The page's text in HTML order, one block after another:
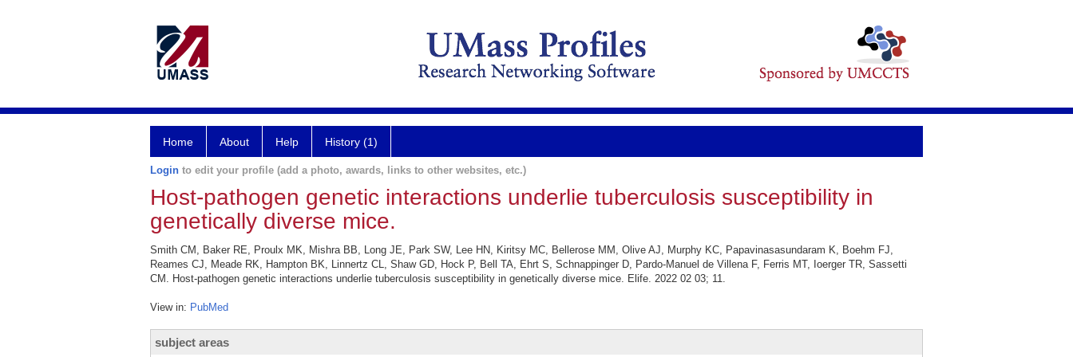
Home About Help History (1)
Login to edit your profile (add a photo, awards, links to other websites, etc.)
Host-pathogen genetic interactions underlie tuberculosis susceptibility in
genetically diverse mice.
Smith CM, Baker RE, Proulx MK, Mishra BB, Long JE, Park SW, Lee HN, Kiritsy MC, Bellerose MM, Olive AJ, Murphy KC, Papavinasasundaram K, Boehm FJ,
Reames CJ, Meade RK, Hampton BK, Linnertz CL, Shaw GD, Hock P, Bell TA, Ehrt S, Schnappinger D, Pardo-Manuel de Villena F, Ferris MT, Ioerger TR, Sassetti
CM. Host-pathogen genetic interactions underlie tuberculosis susceptibility in genetically diverse mice. Elife. 2022 02 03; 11.
View in: PubMed
subject areas